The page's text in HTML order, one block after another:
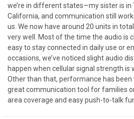
we’re in different states—my sister is in
California, and communication still
us. We now have around 20 units in
very well. Most of the time the audio is
easy to stay connected in daily use or
occasions, we’ve noticed slight audio
happen when cellular signal strength is
Other than that, performance has been
great communication tool for families
area coverage and easy push-to-talk